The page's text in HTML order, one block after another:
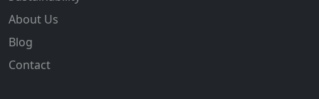
About Us
Blog
Contact